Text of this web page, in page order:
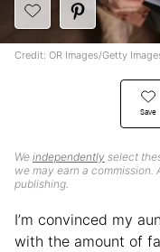
Save
We independently select
we may earn a
publishing.
Credit: OR Images/Getty
I’m convinced my
with the amount of